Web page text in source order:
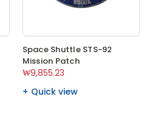
Space Shuttle STS-92
Mission Patch
₩9,855.23
Quick view